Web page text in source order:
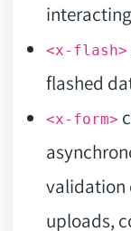
<x-flash>
flashed
<x-form>
validation
uploads,